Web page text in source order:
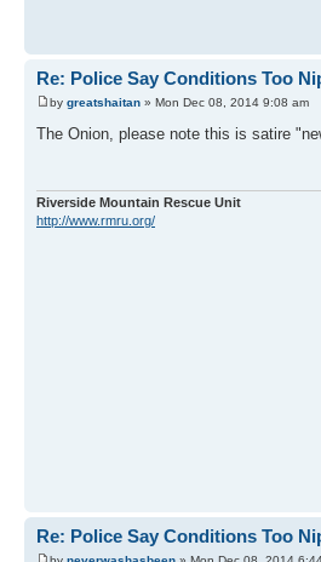
Re: Police Say Conditions Too
by greatshaitan » Mon Dec 08, 2014 9:08 am
The Onion, please note this is satire
Riverside Mountain Rescue Unit
http://www.rmru.org/
Re: Police Say Conditions Too